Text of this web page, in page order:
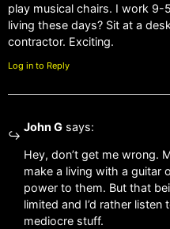
play musical chairs. I work
living these days? Sit at a
contractor. Exciting.
Log in to Reply
John G says:
Hey, don’t get me wrong.
make a living with a guitar
power to them. But that
limited and I’d rather
mediocre stuff.